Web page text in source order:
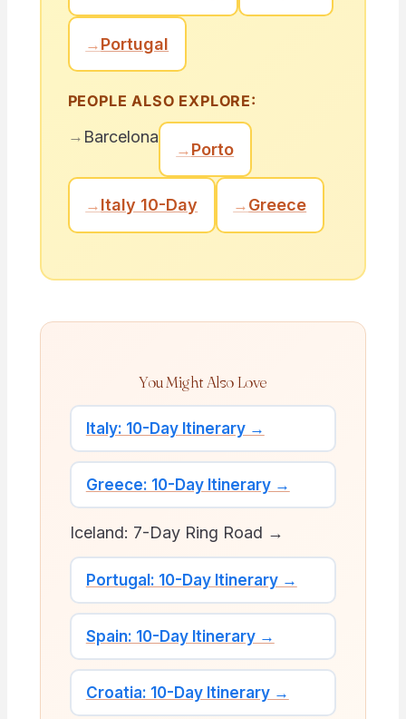
→Portugal
PEOPLE ALSO EXPLORE:
→ Barcelona
→Porto
→Italy 10-Day →Greece
You Might Also Love
Italy: 10-Day Itinerary →
Greece: 10-Day Itinerary →
Iceland: 7-Day Ring Road →
Portugal: 10-Day Itinerary →
Spain: 10-Day Itinerary →
Croatia: 10-Day Itinerary →